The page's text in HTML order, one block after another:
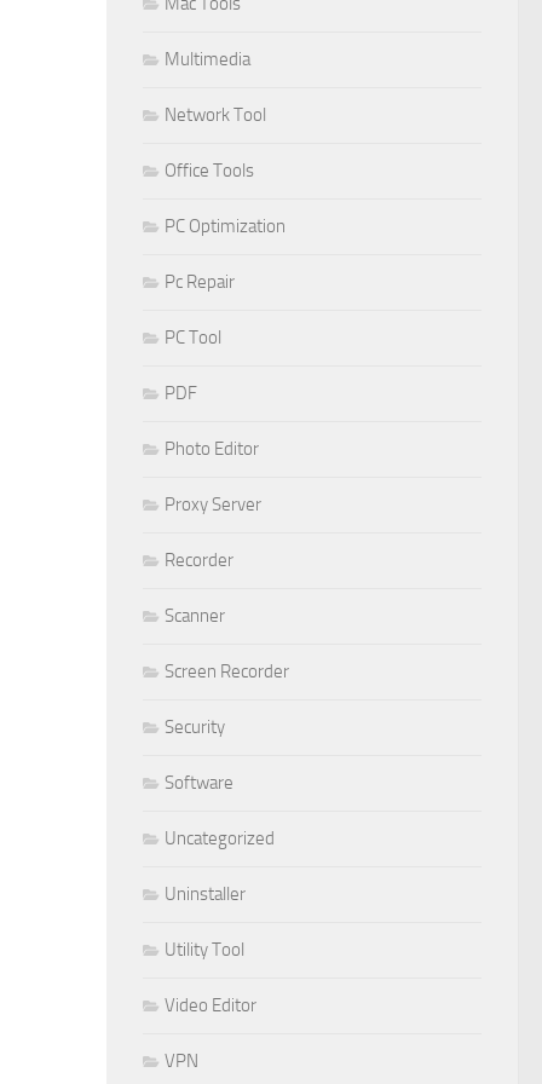
Multimedia
Network Tool
Office Tools
PC Optimization
Pc Repair
PC Tool
PDF
Photo Editor
Proxy Server
Recorder
Scanner
Screen Recorder
Security
Software
Uncategorized
Uninstaller
Utility Tool
Video Editor
VPN